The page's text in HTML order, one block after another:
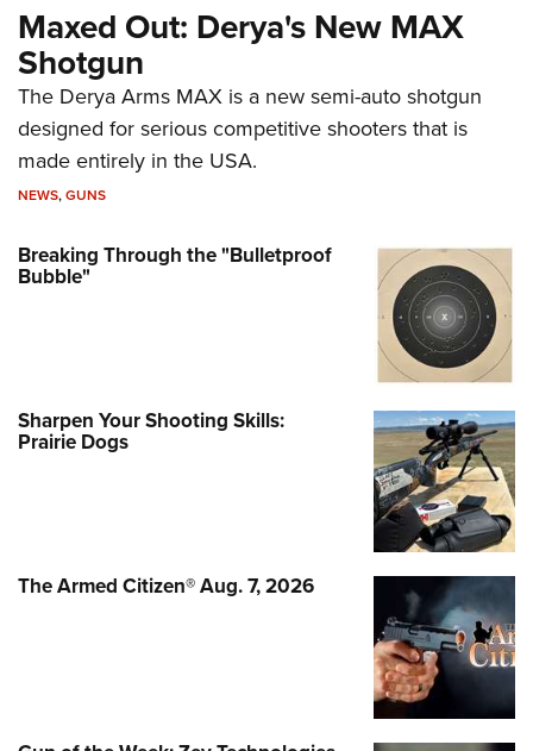
Maxed Out: Derya's New MAX
Shotgun
The Derya Arms MAX is a new semi-auto shotgun
designed for serious competitive shooters that is
made entirely in the USA.
NEWS,GUNS
Breaking Through the "Bulletproof
Bubble"
Sharpen Your Shooting Skills:
Prairie Dogs
The Armed Citizen® Aug. 7, 2026